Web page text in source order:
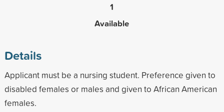
1
Available
Details
Applicant must be a nursing student. Preference given to
disabled females or males and given to African American
females.